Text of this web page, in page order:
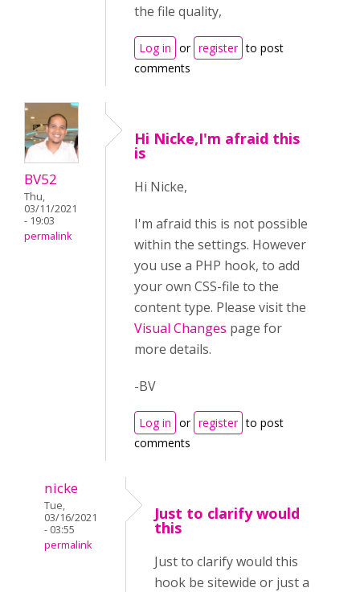
the file quality,
Log in or register to post
comments
BV52
Thu,
03/11/2021
- 19:03
permalink
Hi Nicke,I'm afraid this
is
Hi Nicke,
I'm afraid this is not possible
within the settings. However
you use a PHP hook, to add
your own CSS-file to the
content type. Please visit the
Visual Changes page for
more details.
-BV
Log in or register to post
comments
nicke
Tue,
03/16/2021
- 03:55
permalink
Just to clarify would
this
Just to clarify would this
hook be sitewide or just a